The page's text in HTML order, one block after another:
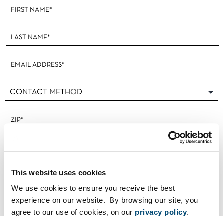
This website uses cookies
We use cookies to ensure you receive the best
experience on our website. By browsing our site, you
agree to our use of cookies, on our privacy policy.
Footer